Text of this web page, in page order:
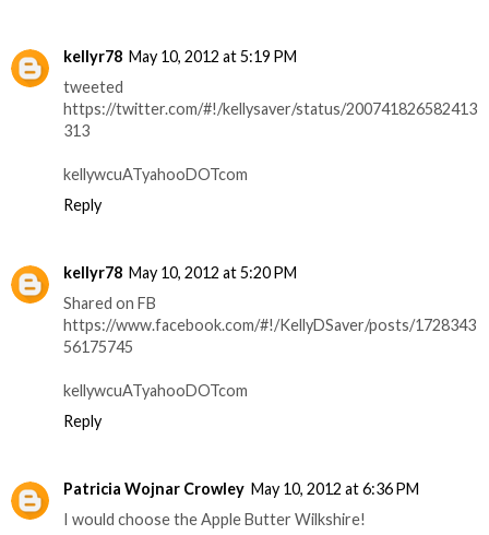
kellyr78 May 10, 2012 at 5:19 PM
tweeted
https://twitter.com/#!/kellysaver/status/200741826582413
313
kellywcuATyahooDOTcom
Reply
kellyr78 May 10, 2012 at 5:20 PM
Shared on FB
https://www.facebook.com/#!/KellyDSaver/posts/1728343
56175745
kellywcuATyahooDOTcom
Reply
Patricia Wojnar Crowley May 10, 2012 at 6:36 PM
I would choose the Apple Butter Wilkshire!